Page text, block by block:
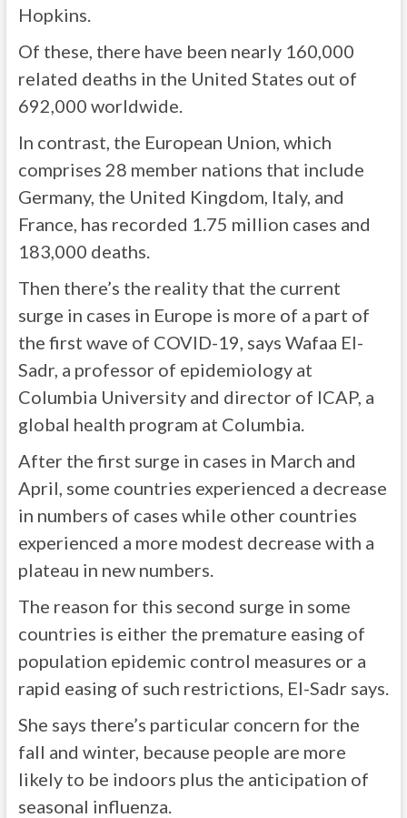
Hopkins.
Of these, there have been nearly 160,000
related deaths in the United States out of
692,000 worldwide.
In contrast, the European Union, which
comprises 28 member nations that include
Germany, the United Kingdom, Italy, and
France, has recorded 1.75 million cases and
183,000 deaths.
Then there’s the reality that the current
surge in cases in Europe is more of a part of
the first wave of COVID-19, says Wafaa El-
Sadr, a professor of epidemiology at
Columbia University and director of ICAP, a
global health program at Columbia.
After the first surge in cases in March and
April, some countries experienced a decrease
in numbers of cases while other countries
experienced a more modest decrease with a
plateau in new numbers.
The reason for this second surge in some
countries is either the premature easing of
population epidemic control measures or a
rapid easing of such restrictions, El-Sadr says.
She says there’s particular concern for the
fall and winter, because people are more
likely to be indoors plus the anticipation of
seasonal influenza.